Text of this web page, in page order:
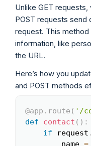
Unlike GET
POST requests send
request. This
information, like
the URL.
Here’s how you
and POST methods
@app . route ( '/
def
contact ( ) :
if request .
        name
=